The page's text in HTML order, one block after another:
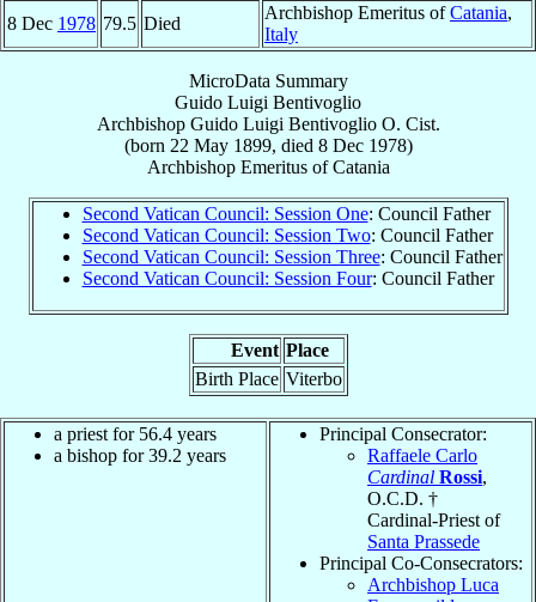
8 Dec 1978 79.5 Died
Archbishop Emeritus ofCatania,
Italy
MicroData Summary
Guido Luigi Bentivoglio
Archbishop Guido Luigi Bentivoglio O. Cist.
(born 22 May 1899, died 8 Dec 1978)
Archbishop EmeritusofCatania
Second Vatican Council: Session One: Council Father
Second Vatican Council: Session Two: Council Father
Second Vatican Council: Session Three: Council Father
Second Vatican Council: Session Four: Council Father
Event Place
Birth Place Viterbo
a priest for 56.4 years
a bishop for 39.2 years
Principal Consecrator:
Raffaele Carlo
Cardinal Rossi,
O.C.D. †
Cardinal-Priest of
Santa Prassede
Principal Co-Consecrators:
Archbishop Luca